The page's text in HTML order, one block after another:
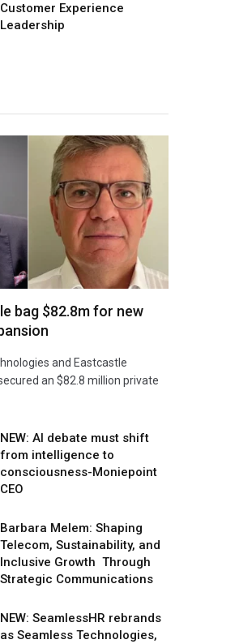
Customer Experience
Leadership
bag $82.8m for new
and Eastcastle
an $82.8 million private
NEW: AI debate must shift
from intelligence to
consciousness-Moniepoint
CEO
Barbara Melem: Shaping
Telecom, Sustainability, and
Inclusive Growth Through
Strategic Communications
NEW: SeamlessHR rebrands
as Seamless Technologies,